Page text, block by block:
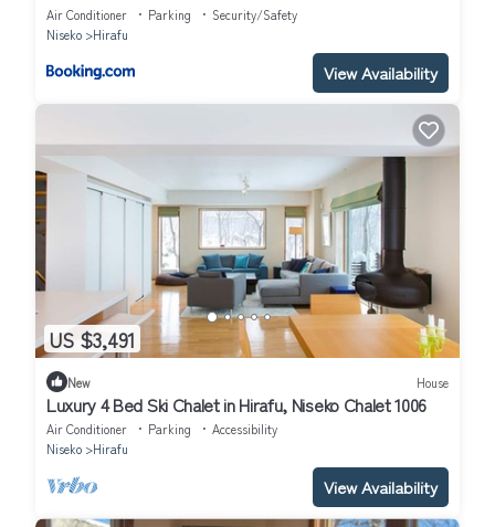
Air Conditioner Parking
Security/Safety
Niseko
Hirafu
View Availability
US $3,491
New House
Luxury 4 Bed Ski Chalet in Hirafu, Niseko Chalet 1006
Air Conditioner Parking
Accessibility
Niseko
Hirafu
View Availability